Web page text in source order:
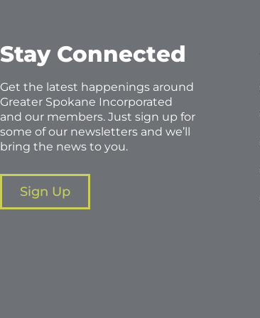
Stay Connected
Get the latest happenings around
Greater Spokane Incorporated
and our members. Just sign up for
some of our newsletters and we’ll
bring the news to you.
Sign Up